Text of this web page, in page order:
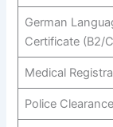
German
Certificate (B2/
Medical
Police